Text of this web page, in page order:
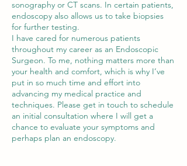
sonography or CT scans. In certain patients,
endoscopy also allows us to take biopsies
for further testing.
I have cared for numerous patients
throughout my career as an Endoscopic
Surgeon. To me, nothing matters more than
your health and comfort, which is why I’ve
put in so much time and effort into
advancing my medical practice and
techniques. Please get in touch to schedule
an initial consultation where I will get a
chance to evaluate your symptoms and
perhaps plan an endoscopy.